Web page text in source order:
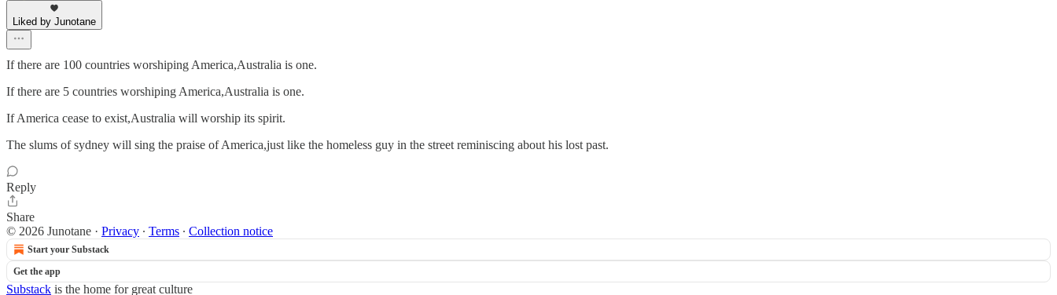
Liked by Junotane
If there are 100 countries worshiping America,Australia is one.
If there are 5 countries worshiping America,Australia is one.
If America cease to exist,Australia will worship its spirit.
The slums of sydney will sing the praise of America,just like the homeless guy in the street reminiscing about his lost past.
Reply
Share
© 2026 Junotane · Privacy ∙ Terms ∙ Collection notice
Start your Substack
Get the app
Substack is the home for great culture